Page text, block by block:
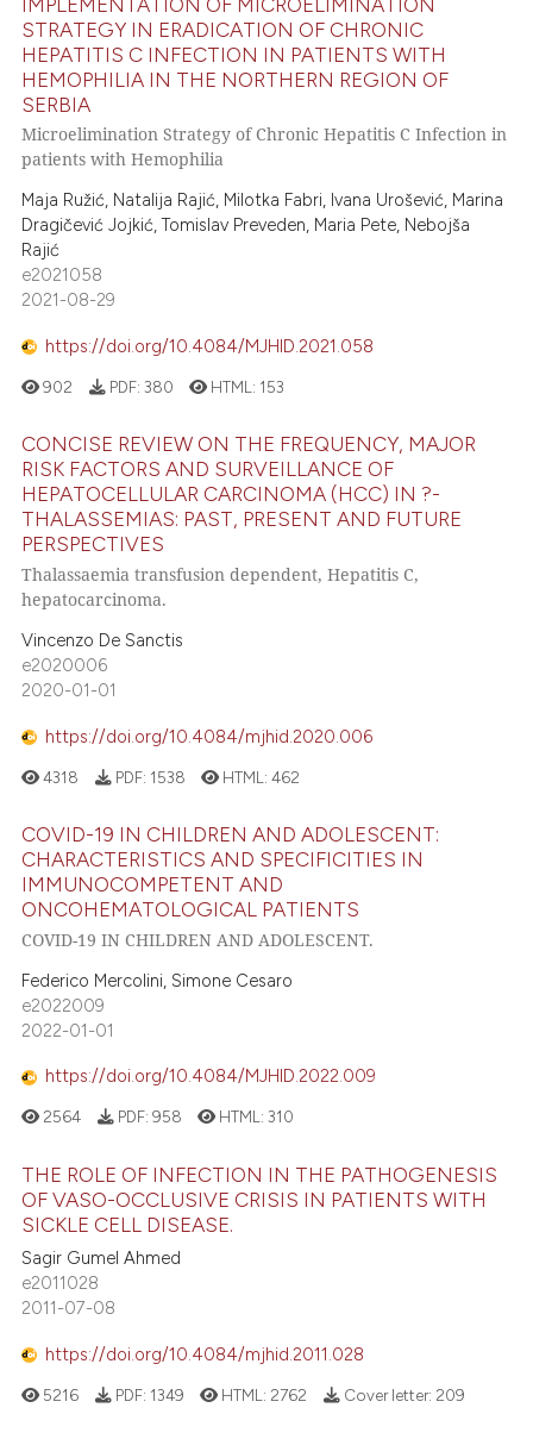
STRATEGY IN ERADICATION OF CHRONIC
HEPATITIS C INFECTION IN PATIENTS WITH
HEMOPHILIA IN THE NORTHERN REGION OF
SERBIA
Microelimination Strategy of Chronic Hepatitis C Infection in
patients with Hemophilia
Maja Ružić, Natalija Rajić, Milotka Fabri, Ivana Urošević, Marina
Dragičević Jojkić, Tomislav Preveden, Maria Pete, Nebojša
Rajić
e2021058
2021-08-29
https://doi.org/10.4084/MJHID.2021.058
902 PDF: 380 HTML: 153
CONCISE REVIEW ON THE FREQUENCY, MAJOR
RISK FACTORS AND SURVEILLANCE OF
HEPATOCELLULAR CARCINOMA (HCC) IN ?-
THALASSEMIAS: PAST, PRESENT AND FUTURE
PERSPECTIVES
Thalassaemia transfusion dependent, Hepatitis C,
hepatocarcinoma.
Vincenzo De Sanctis
e2020006
2020-01-01
https://doi.org/10.4084/mjhid.2020.006
4318 PDF: 1538 HTML:462
COVID-19 IN CHILDREN AND ADOLESCENT:
CHARACTERISTICS AND SPECIFICITIES IN
IMMUNOCOMPETENT AND
ONCOHEMATOLOGICAL PATIENTS
COVID-19 IN CHILDREN AND ADOLESCENT.
Federico Mercolini, Simone Cesaro
e2022009
2022-01-01
https://doi.org/10.4084/MJHID.2022.009
2564 PDF: 958 HTML:310
THE ROLE OF INFECTION IN THE PATHOGENESIS
OF VASO-OCCLUSIVE CRISIS IN PATIENTS WITH
SICKLE CELL DISEASE.
Sagir Gumel Ahmed
e2011028
2011-07-08
https://doi.org/10.4084/mjhid.2011.028
5216 PDF: 1349 HTML: 2762 Cover letter: 209